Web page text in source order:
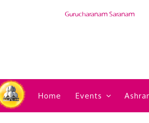
Gurucharanam Saranam
Home Events